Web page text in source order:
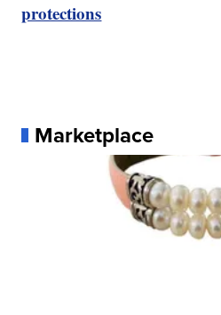
protections
Marketplace